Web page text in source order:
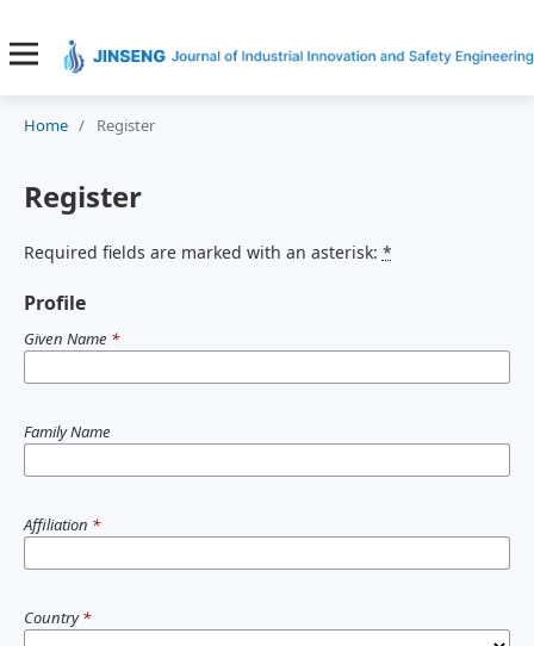
Home / Register
Register
Required fields are marked with an asterisk: *
Profile
Given Name *
Family Name
Affiliation *
Country*